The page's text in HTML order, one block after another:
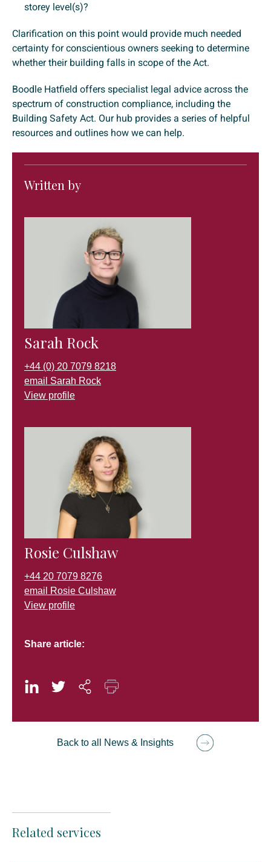
storey level(s)?
Clarification on this point would provide much needed
certainty for conscientious owners seeking to determine
whether their building falls in scope of the Act.
Boodle Hatfield offers specialist legal advice across the
spectrum of construction compliance, including the
Building Safety Act. Our hub provides a series of helpful
resources and outlines how we can help.
Written by
Sarah Rock
+44 (0) 20 7079 8218
email Sarah Rock
View profile
Rosie Culshaw
+44 20 7079 8276
email Rosie Culshaw
View profile
Share article:
Back to all News & Insights
Related services